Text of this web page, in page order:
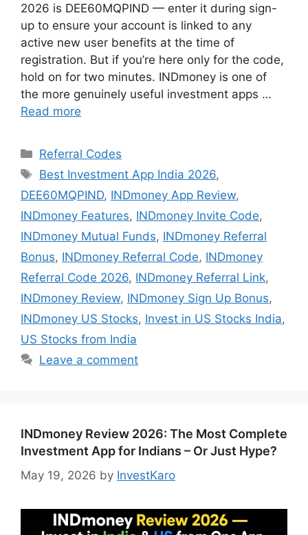
2026 is DEE60MQPIND — enter it during sign-
up to ensure your account is linked to any
active new user benefits at the time of
registration. But if you’re here only for the code,
hold on for two minutes. INDmoney is one of
the more genuinely useful investment apps …
Read more
Categories
Referral Codes
Tags
Best Investment App India 2026,
DEE60MQPIND, INDmoney App Review,
INDmoney Features, INDmoney Invite Code,
INDmoney Mutual Funds, INDmoney Referral
Bonus, INDmoney Referral Code, INDmoney
Referral Code 2026, INDmoney Referral Link,
INDmoney Review, INDmoney Sign Up Bonus,
INDmoney US Stocks, Invest in US Stocks India,
US Stocks from India
Leave a comment
INDmoney Review 2026: The Most Complete
Investment App for Indians – Or Just Hype?
May 19, 2026 by InvestKaro